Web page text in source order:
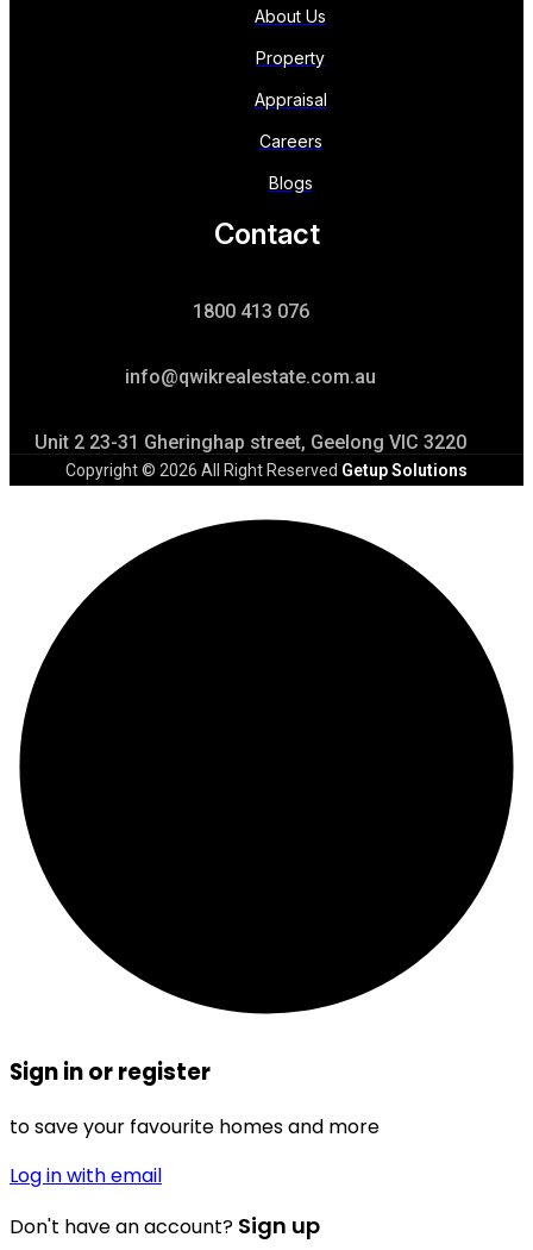
About Us
Property
Appraisal
Careers
Blogs
Contact
1800 413 076
info@qwikrealestate.com.au
Unit 2 23-31 Gheringhap street, Geelong VIC 3220
Copyright © 2026 All Right Reserved Getup Solutions
Sign in or register
to save your favourite homes and more
Log in with email
Don't have an account? Sign up